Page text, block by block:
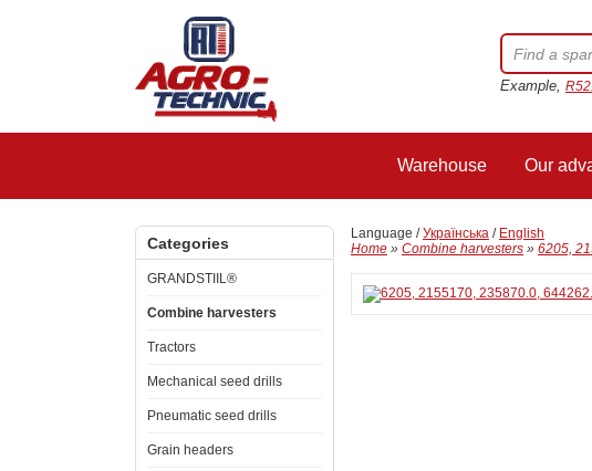
Example,
Warehouse Our
Categories
GRANDSTIIL®
Combine harvesters
Tractors
Mechanical seed drills
Pneumatic seed drills
Grain headers
Language /Українська / English
Home » Combine harvesters » 6205,